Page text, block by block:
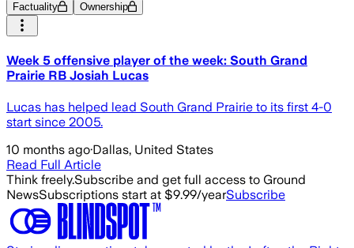
Factuality Ownership
Week 5 offensive player of the week: South Grand
Prairie RB Josiah Lucas
Lucas has helped lead South Grand Prairie to its first 4-0
start since 2005.
10 months ago·Dallas, United States
Read Full Article
Think freely.Subscribe and get full access to Ground
NewsSubscriptions start at $9.99/yearSubscribe